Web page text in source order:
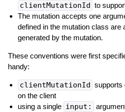
clientMutationId to
The mutation accepts one
defined in the mutation class are
generated by the mutation.
These conventions were first
handy:
clientMutationId supports
on the client
using a single input: